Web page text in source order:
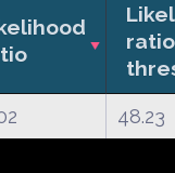
ratio
48.23